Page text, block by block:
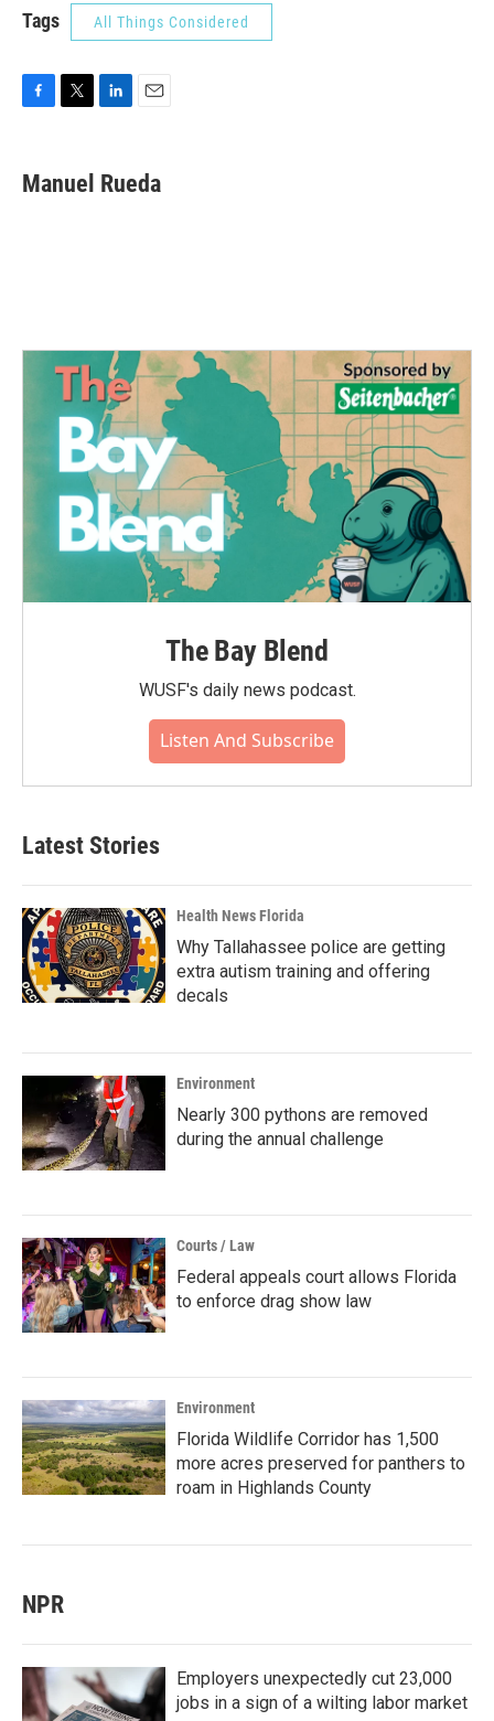
Tags All Things Considered
e
b
t
t
k
e
i
l
Manuel Rueda
The Bay Blend
WUSF's daily news podcast.
Listen And Subscribe
Latest Stories
Health News Florida
Why Tallahassee police are getting
extra autism training and offering
decals
Environment
Nearly 300 pythons are removed
during the annual challenge
Courts / Law
Federal appeals court allows Florida
to enforce drag show law
Environment
Florida Wildlife Corridor has 1,500
more acres preserved for panthers to
roam in Highlands County
NPR
Employers unexpectedly cut 23,000
jobs in a sign of a wilting labor market